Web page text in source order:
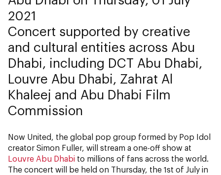
2021
Concert supported by creative
and cultural entities across Abu
Dhabi, including DCT Abu Dhabi,
Louvre Abu Dhabi, Zahrat Al
Khaleej and Abu Dhabi Film
Commission
Now United, the global pop group formed by Pop Idol
creator Simon Fuller, will stream a one-off show at
Louvre Abu Dhabi to millions of fans across the world.
The concert will be held on Thursday, the 1st of July in